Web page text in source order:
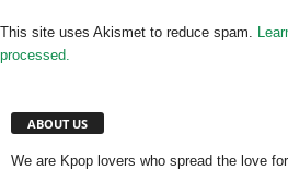
This site uses Akismet to reduce spam.
processed.
ABOUT US
We are Kpop lovers who spread the love